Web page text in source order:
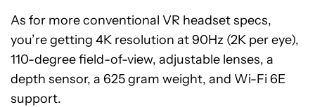
As for more conventional VR headset specs,
you’re getting 4K resolution at 90Hz (2K per eye),
110-degree field-of-view, adjustable lenses, a
depth sensor, a 625 gram weight, and Wi-Fi 6E
support.